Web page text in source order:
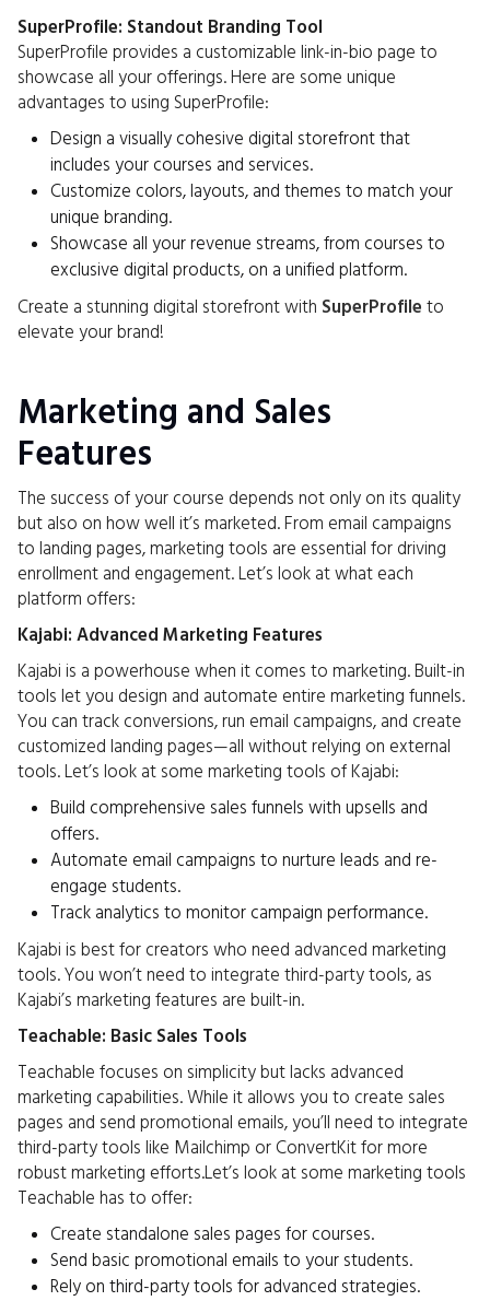
SuperProfile: Standout Branding Tool
SuperProfile provides a customizable link-in-bio page to
showcase all your offerings. Here are some unique
advantages to using SuperProfile:
Design a visually cohesive digital storefront that
includes your courses and services.
Customize colors, layouts, and themes to match your
unique branding.
Showcase all your revenue streams, from courses to
exclusive digital products, on a unified platform.
Create a stunning digital storefront with SuperProfile to
elevate your brand!
Marketing and Sales
Features
The success of your course depends not only on its quality
but also on how well it’s marketed. From email campaigns
to landing pages, marketing tools are essential for driving
enrollment and engagement. Let’s look at what each
platform offers:
Kajabi: Advanced Marketing Features
Kajabi is a powerhouse when it comes to marketing. Built-in
tools let you design and automate entire marketing funnels.
You can track conversions, run email campaigns, and create
customized landing pages—all without relying on external
tools. Let’s look at some marketing tools of Kajabi:
Build comprehensive sales funnels with upsells and
offers.
Automate email campaigns to nurture leads and re-
engage students.
Track analytics to monitor campaign performance.
Kajabi is best for creators who need advanced marketing
tools. You won’t need to integrate third-party tools, as
Kajabi’s marketing features are built-in.
Teachable: Basic Sales Tools
Teachable focuses on simplicity but lacks advanced
marketing capabilities. While it allows you to create sales
pages and send promotional emails, you’ll need to integrate
third-party tools like Mailchimp or ConvertKit for more
robust marketing efforts.Let’s look at some marketing tools
Teachable has to offer:
Create standalone sales pages for courses.
Send basic promotional emails to your students.
Rely on third-party tools for advanced strategies.